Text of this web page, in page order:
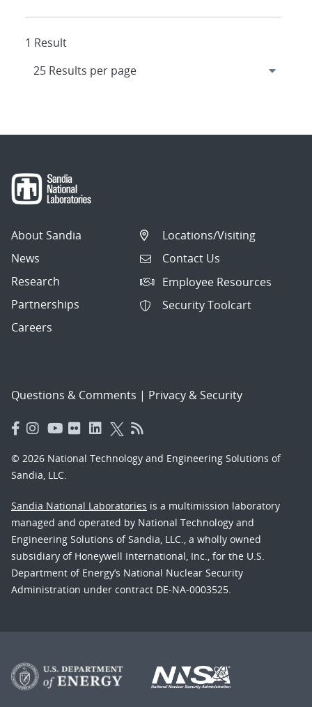
1 Result
About Sandia
News
Research
Partnerships
Careers
Locations/Visiting
Contact Us
Employee Resources
Security Toolcart
Questions & Comments | Privacy & Security
© 2026 National Technology and Engineering Solutions of
Sandia, LLC.
Sandia National Laboratories is a multimission laboratory
managed and operated by National Technology and
Engineering Solutions of Sandia, LLC., a wholly owned
subsidiary of Honeywell International, Inc., for the U.S.
Department of Energy’s National Nuclear Security
Administration under contract DE-NA-0003525.